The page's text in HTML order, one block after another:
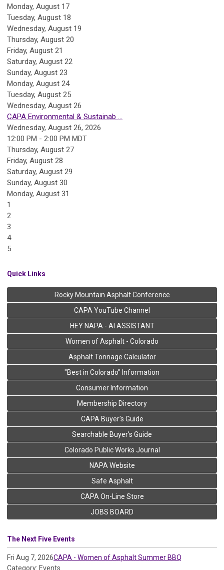
Monday, August 17
Tuesday, August 18
Wednesday, August 19
Thursday, August 20
Friday, August 21
Saturday, August 22
Sunday, August 23
Monday, August 24
Tuesday, August 25
Wednesday, August 26
CAPA Environmental & Sustainab ...
Wednesday, August 26, 2026
12:00 PM - 2:00 PM MDT
Thursday, August 27
Friday, August 28
Saturday, August 29
Sunday, August 30
Monday, August 31
1
2
3
4
5
Quick Links
Rocky Mountain Asphalt Conference
CAPA YouTube Channel
HEY NAPA - AI ASSISTANT
Women of Asphalt - Colorado
Asphalt Tonnage Calculator
"Best in Colorado" Information
Consumer Information
Membership Directory
CAPA Buyer's Guide
Searchable Buyer's Guide
Colorado Public Works Journal
NAPA Website
Safe Asphalt
CAPA On-Line Store
JOBS BOARD
The Next Five Events
Fri Aug 7, 2026CAPA - Women of Asphalt Summer BBQ
Category: Events